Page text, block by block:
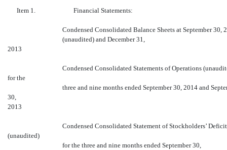
Item 1. Financial Statements:
Condensed Consolidated Balance Sheets at September 30,
(unaudited) and December 31,
2013
Condensed Consolidated Statements of Operations
for the
three and nine months ended September 30, 2014 and
30,
2013
Condensed Consolidated Statement of Stockholders’ Deficit
(unaudited)
for the three and nine months ended September 30,